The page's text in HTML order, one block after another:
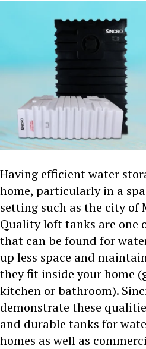
Having efficient water
home, particularly in a
setting such as the city of
Quality loft tanks are one
that can be found for
up less space and
they fit inside your home
kitchen or bathroom).
demonstrate these
and durable tanks for
homes as well as